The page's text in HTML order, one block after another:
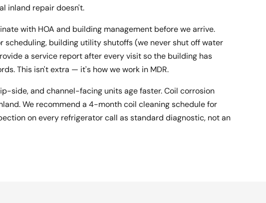
inland repair doesn't.
with HOA and building management before we arrive.
scheduling, building utility shutoffs (we never shut off water
a service report after every visit so the building has
This isn't extra — it's how we work in MDR.
side, and channel-facing units age faster. Coil corrosion
We recommend a 4-month coil cleaning schedule for
on every refrigerator call as standard diagnostic, not an